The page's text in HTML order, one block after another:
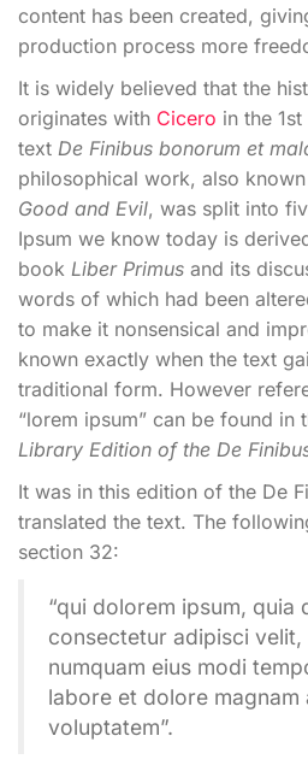
content has been created,
production process more
It is widely believed that the
originates with Cicero in the
text De Finibus bonorum et
philosophical work, also
Good and Evil, was split into
Ipsum we know today is
book Liber Primus and its
words of which had been
to make it nonsensical and
known exactly when the text
traditional form. However
“lorem ipsum” can be found in
Library Edition of the De
It was in this edition of the De
translated the text. The
section 32:
“qui dolorem ipsum, quia
consectetur adipisci velit,
numquam eius modi
labore et dolore magnam
voluptatem”.